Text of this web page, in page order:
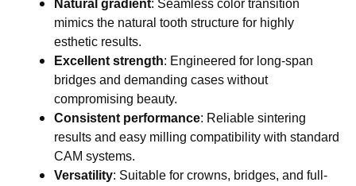
Natural gradient: Seamless color transition
mimics the natural tooth structure for highly
esthetic results.
Excellent strength: Engineered for long-span
bridges and demanding cases without
compromising beauty.
Consistent performance: Reliable sintering
results and easy milling compatibility with standard
CAM systems.
Versatility: Suitable for crowns, bridges, and full-